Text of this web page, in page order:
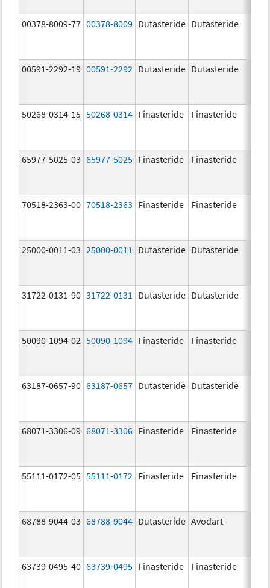
00378-8009-77 00378-8009 Dutasteride Dutasteride
00591-2292-19 00591-2292 Dutasteride Dutasteride
50268-0314-15 50268-0314 Finasteride Finasteride
65977-5025-03 65977-5025 Finasteride Finasteride
70518-2363-00 70518-2363 Finasteride Finasteride
25000-0011-03 25000-0011 Dutasteride Dutasteride
31722-0131-90 31722-0131 Dutasteride Dutasteride
50090-1094-02 50090-1094 Finasteride Finasteride
63187-0657-90 63187-0657 Dutasteride Dutasteride
68071-3306-09 68071-3306 Finasteride Finasteride
55111-0172-05 55111-0172 Finasteride Finasteride
68788-9044-03 68788-9044 Dutasteride Avodart
63739-0495-40 63739-0495 Finasteride Finasteride